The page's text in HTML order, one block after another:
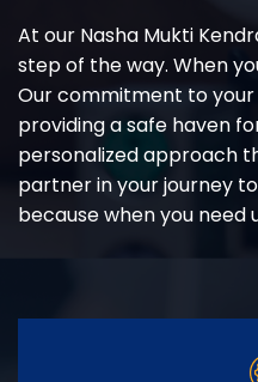
At our Nasha Mukti
step of the way. When
Our commitment to
providing a safe haven
personalized approach
partner in your journey
because when you need